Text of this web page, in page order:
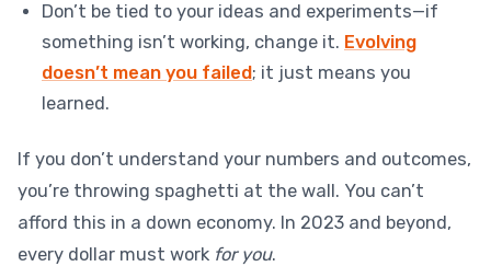
Don’t be tied to your ideas and experiments—if
something isn’t working, change it. Evolving
doesn’t mean you failed; it just means you
learned.
If you don’t understand your numbers and outcomes,
you’re throwing spaghetti at the wall. You can’t
afford this in a down economy. In 2023 and beyond,
every dollar must work for you.